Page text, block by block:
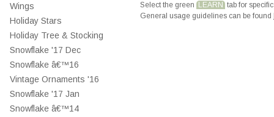
Wings
Holiday Stars
Holiday Tree & Stocking
Snowflake '17 Dec
Snowflake â€™16
Vintage Ornaments '16
Snowflake '17 Jan
Snowflake â€™14
Select the green LEARN tab for
General usage guidelines can be found